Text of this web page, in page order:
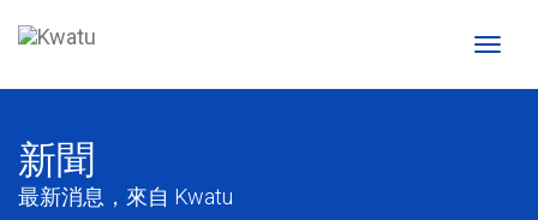
Toggle
新聞
最新消息，來自 Kwatu